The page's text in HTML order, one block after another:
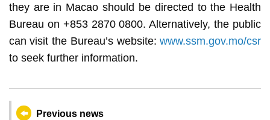
they are in Macao should be directed to the Health
Bureau on +853 2870 0800. Alternatively, the public
can visit the Bureau’s website:www.ssm.gov.mo/csr
to seek further information.
Previous news